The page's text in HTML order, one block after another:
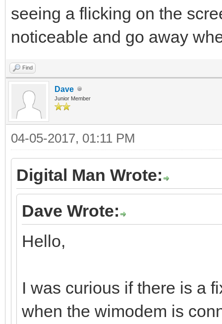
seeing a flicking on the
noticeable and go away
Find
Dave
Junior Member
04-05-2017, 01:11 PM
Digital Man Wrote:
Dave Wrote:
Hello,
I was curious if there is a
when the wimodem is